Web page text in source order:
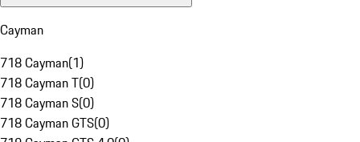
Cayman
718 Cayman(1)
718 Cayman T(0)
718 Cayman S(0)
718 Cayman GTS(0)